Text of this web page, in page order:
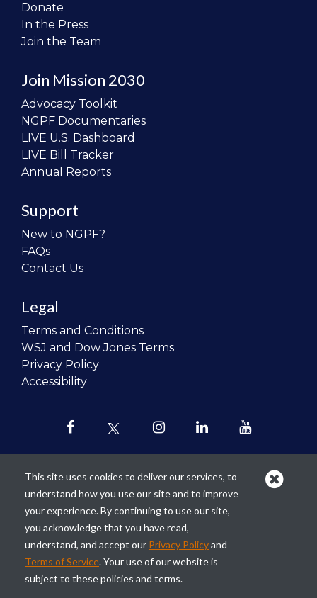
Donate
In the Press
Join the Team
Join Mission 2030
Advocacy Toolkit
NGPF Documentaries
LIVE U.S. Dashboard
LIVE Bill Tracker
Annual Reports
Support
New to NGPF?
FAQs
Contact Us
Legal
Terms and Conditions
WSJ and Dow Jones Terms
Privacy Policy
Accessibility
Our mission is torevolutionize the
teaching of personal finance in all
schools and to improve the financial
lives of the next generation of
Americans.
This site uses cookies to deliver our services, to
understand how you use our site and to improve
your experience. By continuing to use our site,
you acknowledge that you have read,
understand, and accept our Privacy Policyand
Terms of Service. Your use of our website is
subject to these policies and terms.